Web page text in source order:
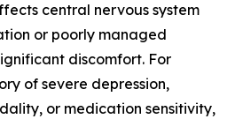
central nervous system
or poorly managed
discomfort. For
of severe depression,
or medication sensitivity,